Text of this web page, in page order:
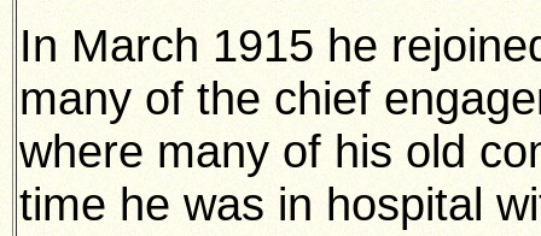
In March 1915 he
many of the chief
where many of his old
time he was in hospital